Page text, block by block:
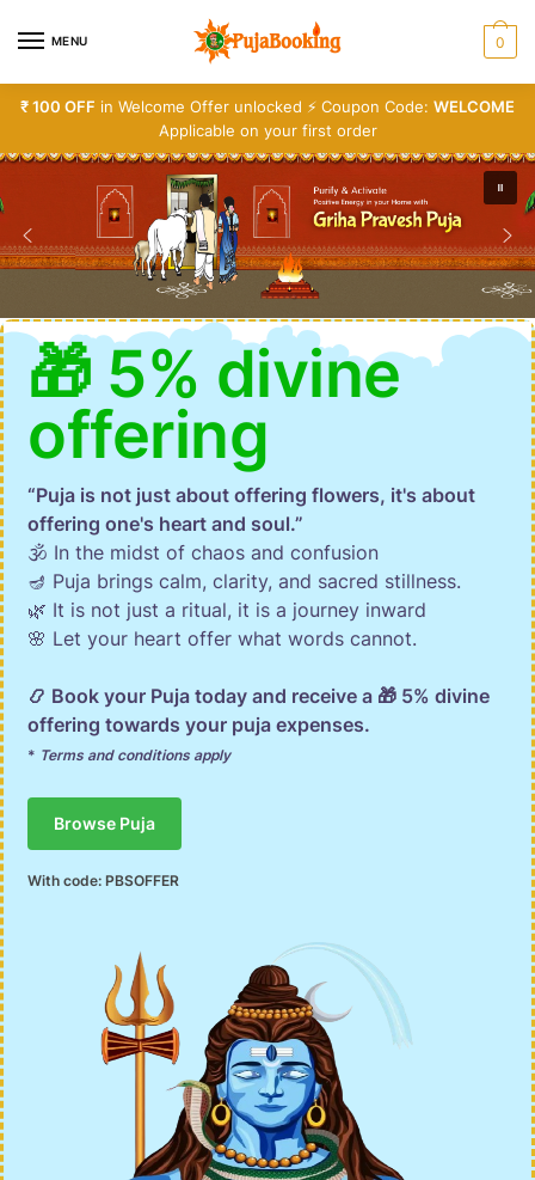
MENU 0
₹ 100 OFF in Welcome Offer unlocked ⚡ Coupon Code: WELCOME
Applicable on your first order
🎁 5% divine
offering
“Puja is not just about offering flowers, it's about
offering one's heart and soul.”
🕉️ In the midst of chaos and confusion
🪔 Puja brings calm, clarity, and sacred stillness.
🌿 It is not just a ritual, it is a journey inward
🌸 Let your heart offer what words cannot.
📿 Book your Puja today and receive a 🎁 5% divine
offering towards your puja expenses.
* Terms and conditions apply
Browse Puja
With code: PBSOFFER